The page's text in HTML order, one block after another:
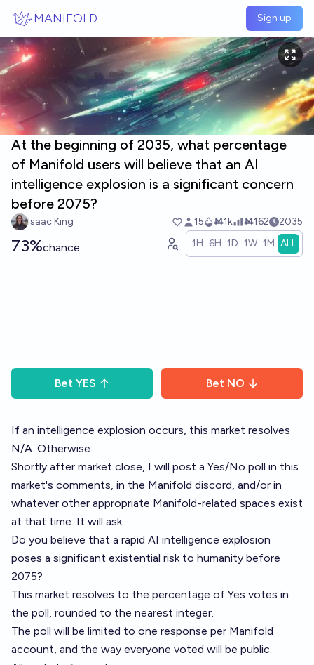
MANIFOLD Sign up
At the beginning of 2035, what percentage
of Manifold users will believe that an AI
intelligence explosion is a significant concern
before 2075?
Isaac King 15 Ṁ1k Ṁ162 2035
73%chance 1H 6H 1D 1W 1M ALL
Bet YES Bet NO
If an intelligence explosion occurs, this market resolves
N/A. Otherwise:
Shortly after market close, I will post a Yes/No poll in this
market's comments, in the Manifold discord, and/or in
whatever other appropriate Manifold-related spaces exist
at that time. It will ask:
Do you believe that a rapid AI intelligence explosion
poses a significant existential risk to humanity before
2075?
This market resolves to the percentage of Yes votes in
the poll, rounded to the nearest integer.
The poll will be limited to one response per Manifold
account, and the way everyone voted will be public.